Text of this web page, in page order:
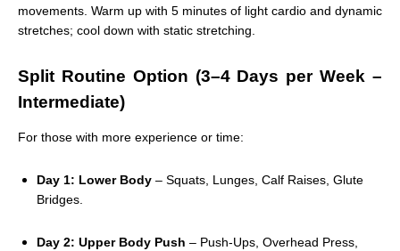
movements. Warm up with 5 minutes of light cardio and dynamic
stretches; cool down with static stretching.
Split Routine Option (3–4 Days per Week –
Intermediate)
For those with more experience or time:
Day 1: Lower Body – Squats, Lunges, Calf Raises, Glute
Bridges.
Day 2: Upper Body Push – Push-Ups, Overhead Press,